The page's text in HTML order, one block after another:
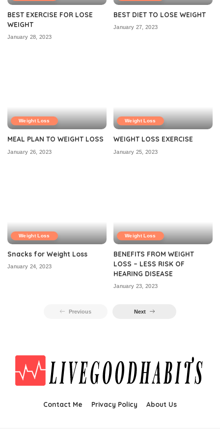
BEST EXERCISE FOR LOSE
WEIGHT
January 28, 2023
BEST DIET TO LOSE WEIGHT
January 27, 2023
Weight Loss
MEAL PLAN TO WEIGHT LOSS
January 26, 2023
Weight Loss
WEIGHT LOSS EXERCISE
January 25, 2023
Weight Loss
Snacks for Weight Loss
January 24, 2023
Weight Loss
BENEFITS FROM WEIGHT
LOSS – LESS RISK OF
HEARING DISEASE
January 23, 2023
Previous Next
Contact Me Privacy Policy About Us